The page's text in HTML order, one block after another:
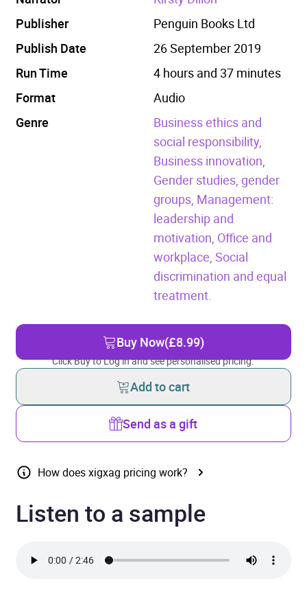
Publisher
Penguin Books Ltd
Publish Date
26 September 2019
Run Time
4 hours and 37 minutes
Format
Audio
Genre
Business ethics and
social responsibility,
Business innovation,
Gender studies, gender
groups, Management:
leadership and
motivation, Office and
workplace, Social
discrimination and equal
treatment.
Buy Now(£8.99)
Click Buy to Log in and see personalised pricing.
Add to cart
Send as a gift
How does xigxag pricing work?
Listen to a sample